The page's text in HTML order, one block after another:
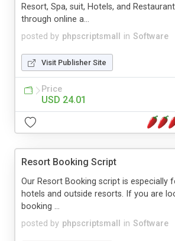
posted by phpscriptsmall in Software
Resort, Spa, suit, Hotels, and
through online a...
Visit Publisher Site
Price
USD 24.01
Resort Booking Script
posted by phpscriptsmall in Software
Our Resort Booking script is especially
hotels and outside resorts. If you are
booking ...